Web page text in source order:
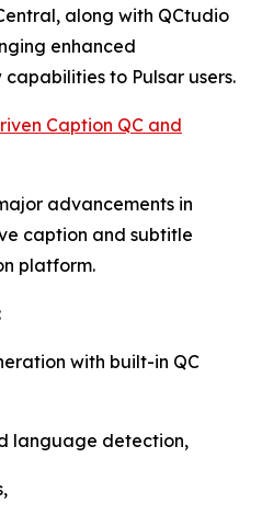
along with QCtudio
enhanced
to Pulsar users.
Caption QC and
advancements in
caption and subtitle
platform.
with built-in QC
language detection,